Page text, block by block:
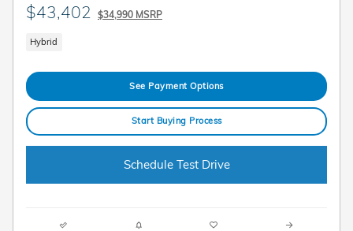
$43,402 $34,990 MSRP
Hybrid
See Payment Options
Start Buying Process
Schedule Test Drive